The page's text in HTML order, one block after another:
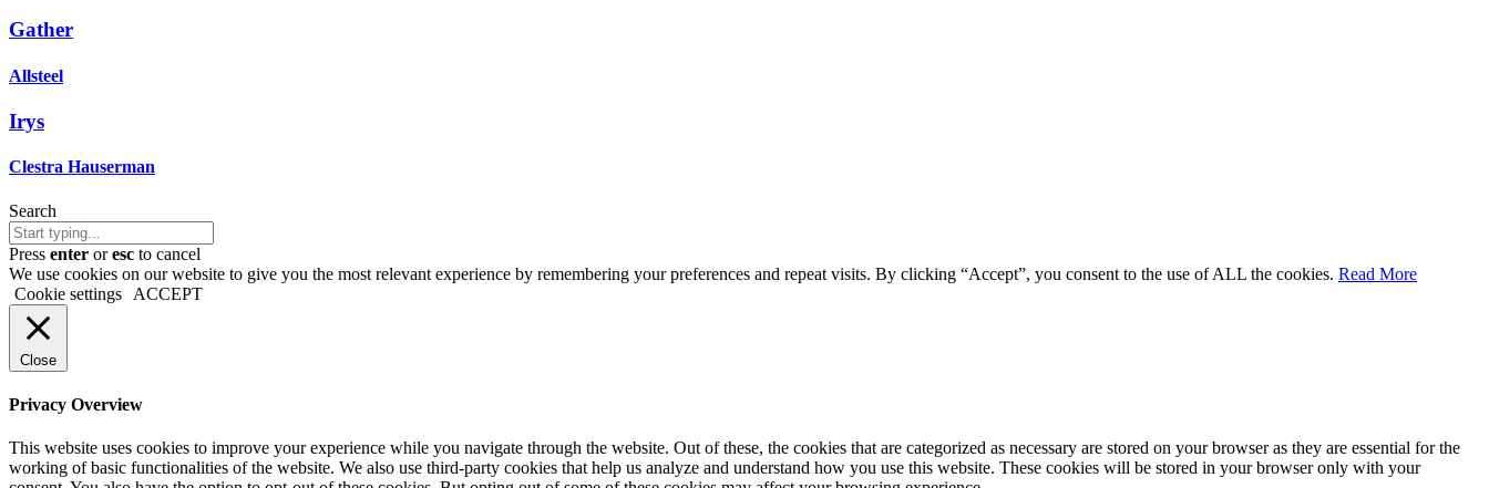
Gather
Allsteel
Irys
Clestra Hauserman
Search
Press enter oresc to cancel
We use cookies on our website to give you the most relevant experience by remembering your preferences and repeat visits. By clicking “Accept”, you consent to the use of ALL the cookies. Read More
Cookie settings
ACCEPT
Close
Privacy Overview
This website uses cookies to improve your experience while you navigate through the website. Out of these, the cookies that are categorized as necessary are stored on your browser as they are essential for the
working of basic functionalities of the website. We also use third-party cookies that help us analyze and understand how you use this website. These cookies will be stored in your browser only with your